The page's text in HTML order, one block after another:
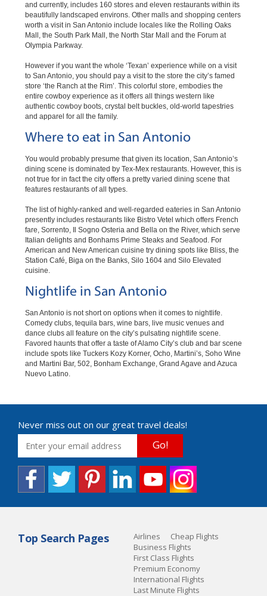
and currently, includes 160 stores and eleven restaurants within its
beautifully landscaped environs. Other malls and shopping centers
worth a visit in San Antonio include locales like the Rolling Oaks
Mall, the South Park Mall, the North Star Mall and the Forum at
Olympia Parkway.
However if you want the whole ‘Texan’ experience while on a visit
to San Antonio, you should pay a visit to the store the city’s famed
store ‘the Ranch at the Rim’. This colorful store, embodies the
entire cowboy experience as it offers all things western like
authentic cowboy boots, crystal belt buckles, old-world tapestries
and apparel for all the family.
Where to eat in San Antonio
You would probably presume that given its location, San Antonio’s
dining scene is dominated by Tex-Mex restaurants. However, this is
not true for in fact the city offers a pretty varied dining scene that
features restaurants of all types.
The list of highly-ranked and well-regarded eateries in San Antonio
presently includes restaurants like Bistro Vetel which offers French
fare, Sorrento, Il Sogno Osteria and Bella on the River, which serve
Italian delights and Bonhams Prime Steaks and Seafood. For
American and New American cuisine try dining spots like Bliss, the
Station Café, Biga on the Banks, Silo 1604 and Silo Elevated
cuisine.
Nightlife in San Antonio
San Antonio is not short on options when it comes to nightlife.
Comedy clubs, tequila bars, wine bars, live music venues and
dance clubs all feature on the city’s pulsating nightlife scene.
Favored haunts that offer a taste of Alamo City’s club and bar scene
include spots like Tuckers Kozy Korner, Ocho, Martini’s, Soho Wine
and Martini Bar, 502, Bonham Exchange, Grand Agave and Azuca
Nuevo Latino.
Never miss out on our great travel deals!
Go!
Top Search Pages Airlines
Cheap Flights
Business Flights
First Class Flights
Premium Economy
International Flights
Last Minute Flights